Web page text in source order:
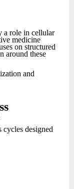
a role in cellular
medicine
on structured
around these
and
designed